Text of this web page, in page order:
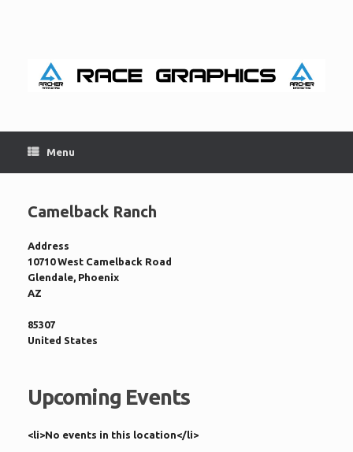
Menu
Camelback Ranch
Address
10710 West Camelback Road
Glendale, Phoenix
AZ
85307
United States
Upcoming Events
<li>No events in this location</li>